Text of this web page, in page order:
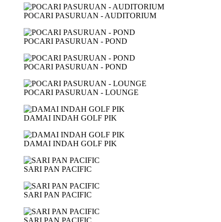
POCARI PASURUAN - AUDITORIUM
POCARI PASURUAN - POND
POCARI PASURUAN - POND
POCARI PASURUAN - LOUNGE
DAMAI INDAH GOLF PIK
DAMAI INDAH GOLF PIK
SARI PAN PACIFIC
SARI PAN PACIFIC
SARI PAN PACIFIC